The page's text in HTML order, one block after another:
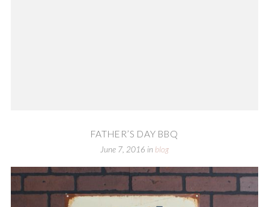
FATHER’S DAY BBQ
June 7, 2016 inblog